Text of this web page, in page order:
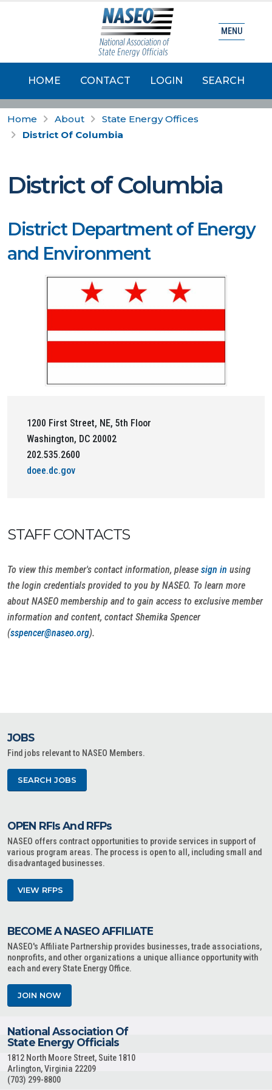
HOME CONTACT LOGIN SEARCH
MENU
Home About
State Energy Offices
District Of Columbia
District of Columbia
District Department of Energy
and Environment
1200 First Street, NE, 5th Floor
Washington, DC 20002
202.535.2600
doee.dc.gov
STAFF CONTACTS
To view this member's contact information, please sign in using
the login credentials provided to you by NASEO. To learn more
about NASEO membership and to gain access to exclusive member
information and content, contact Shemika Spencer
(sspencer@naseo.org).
JOBS
Find jobs relevant to NASEO Members.
SEARCH JOBS
OPEN RFIs And RFPs
NASEO offers contract opportunities to provide services in support of
various program areas. The process is open to all, including small and
disadvantaged businesses.
VIEW RFPS
BECOME A NASEO AFFILIATE
NASEO's Affiliate Partnership provides businesses, trade associations,
nonprofits, and other organizations a unique alliance opportunity with
each and every State Energy Office.
JOIN NOW
National Association Of
State Energy Officials
1812 North Moore Street, Suite 1810
Arlington, Virginia 22209
(703) 299-8800